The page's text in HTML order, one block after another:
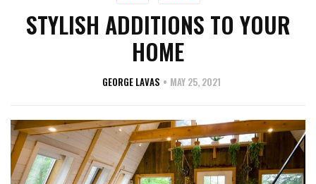
STYLISH ADDITIONS TO YOUR
HOME
GEORGE LAVAS MAY 25, 2021